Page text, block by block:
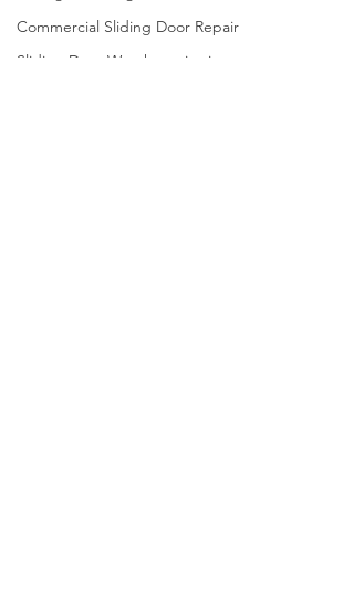
Commercial Sliding Door Repair
Sliding Door Weatherstripping